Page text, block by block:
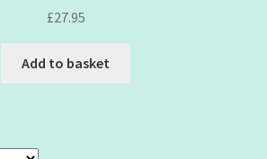
£27.95
Add to basket